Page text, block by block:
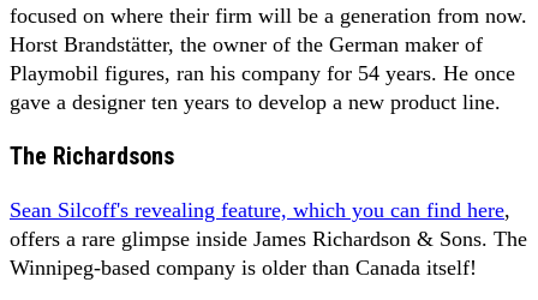
focused on where their firm will be a generation from now.
Horst Brandstätter, the owner of the German maker of
Playmobil figures, ran his company for 54 years. He once
gave a designer ten years to develop a new product line.
The Richardsons
Sean Silcoff's revealing feature, which you can find here,
offers a rare glimpse inside James Richardson & Sons. The
Winnipeg-based company is older than Canada itself!